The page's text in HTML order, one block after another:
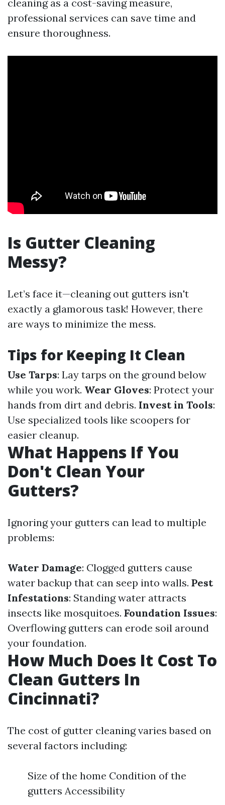
cleaning as a cost-saving measure,
professional services can save time and
ensure thoroughness.
Is Gutter Cleaning
Messy?
Let’s face it—cleaning out gutters isn't
exactly a glamorous task! However, there
are ways to minimize the mess.
Tips for Keeping It Clean
Use Tarps: Lay tarps on the ground below
while you work. Wear Gloves: Protect your
hands from dirt and debris. Invest in Tools:
Use specialized tools like scoopers for
easier cleanup.
What Happens If You
Don't Clean Your
Gutters?
Ignoring your gutters can lead to multiple
problems:
Water Damage: Clogged gutters cause
water backup that can seep into walls. Pest
Infestations: Standing water attracts
insects like mosquitoes. Foundation Issues:
Overflowing gutters can erode soil around
your foundation.
How Much Does It Cost To
Clean Gutters In
Cincinnati?
The cost of gutter cleaning varies based on
several factors including:
Size of the home Condition of the
gutters Accessibility